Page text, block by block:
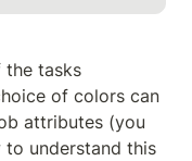
the tasks
of colors can
attributes (you
understand this